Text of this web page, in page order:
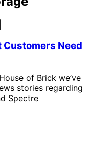
Need
of Brick we’ve
stories regarding
Spectre